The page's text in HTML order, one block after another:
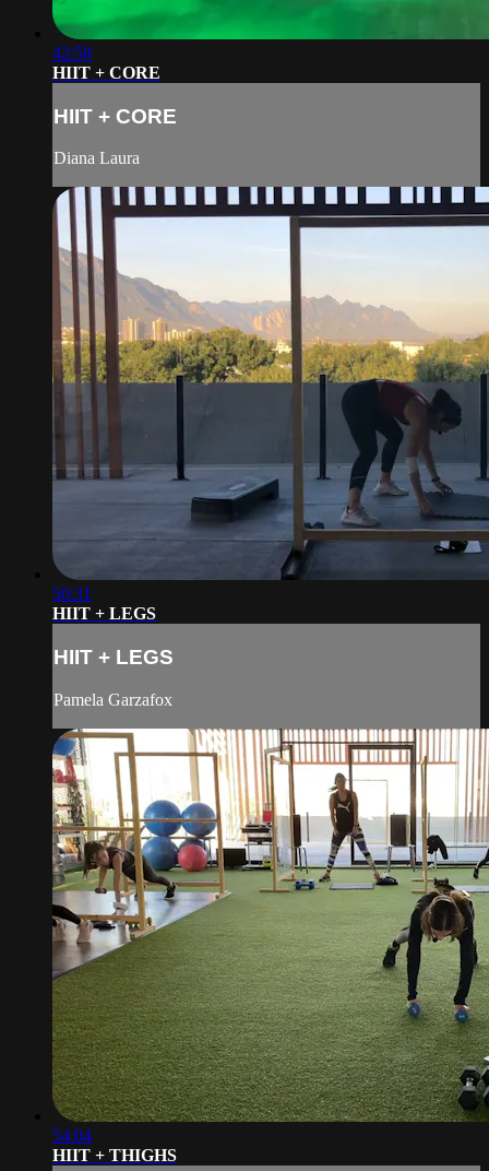
42:58
HIIT + CORE
HIIT + CORE
Diana Laura
50:31
HIIT + LEGS
HIIT + LEGS
Pamela Garzafox
54:04
HIIT + THIGHS